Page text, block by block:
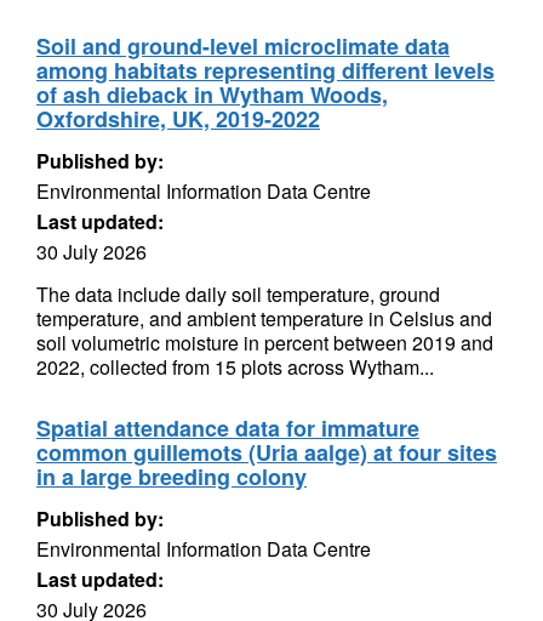
Soil and ground-level microclimate data
among habitats representing different levels
of ash dieback in Wytham Woods,
Oxfordshire, UK, 2019-2022
Published by:
Environmental Information Data Centre
Last updated:
30 July 2026
The data include daily soil temperature, ground
temperature, and ambient temperature in Celsius and
soil volumetric moisture in percent between 2019 and
2022, collected from 15 plots across Wytham...
Spatial attendance data for immature
common guillemots (Uria aalge) at four sites
in a large breeding colony
Published by:
Environmental Information Data Centre
Last updated:
30 July 2026